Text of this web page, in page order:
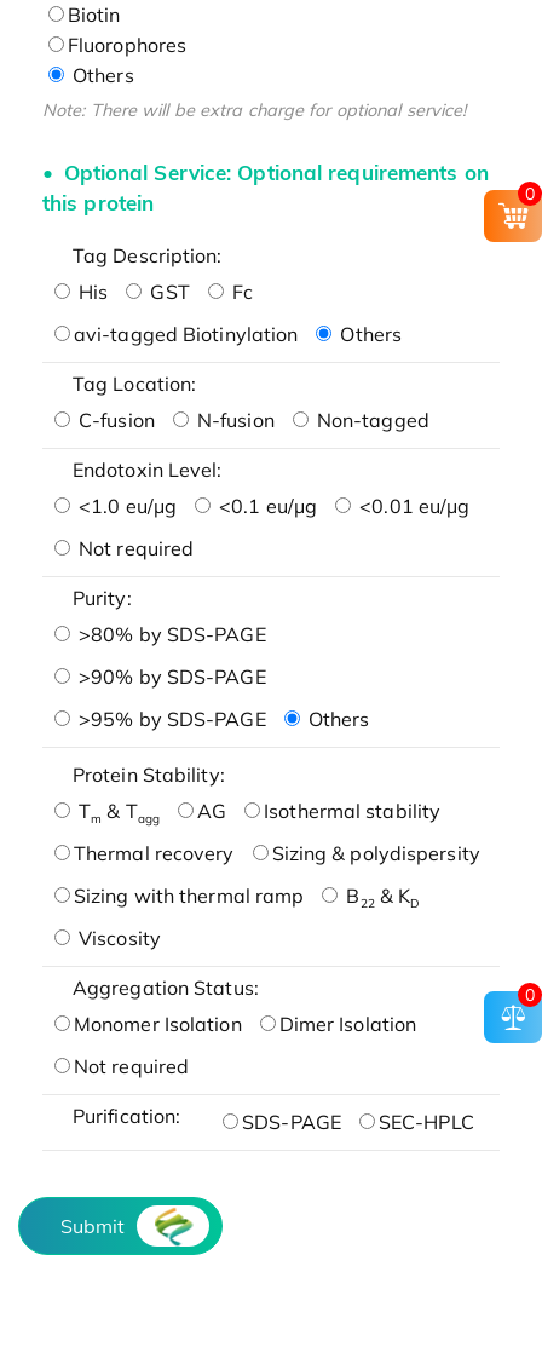
Biotin
Fluorophores
Others
Note: There will be extra charge for optional service!
Optional Service: Optional requirements on
this protein
Tag Description:
His
GST
Fc
avi-tagged Biotinylation
Others
Tag Location:
C-fusion
N-fusion Non-tagged
Endotoxin Level:
<1.0 eu/μg
<0.1 eu/μg
<0.01 eu/μg
Not required
Purity:
>80% by SDS-PAGE
>90% by SDS-PAGE
>95% by SDS-PAGE
Others
Protein Stability:
Tm & Tagg AG
Isothermal stability
Thermal recovery
Sizing & polydispersity
Sizing with thermal ramp
B22& KD
Viscosity
Aggregation Status:
Monomer Isolation
Dimer Isolation
Not required
Purification: SDS-PAGE SEC-HPLC
Submit
0
0